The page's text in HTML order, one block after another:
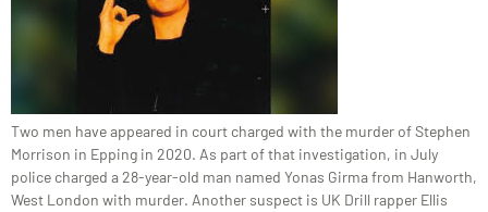
Two men have appeared in court charged with the murder of Stephen
Morrison in Epping in 2020. As part of that investigation, in July
police charged a 28-year-old man named Yonas Girma from Hanworth,
West London with murder. Another suspect is UK Drill rapper Ellis